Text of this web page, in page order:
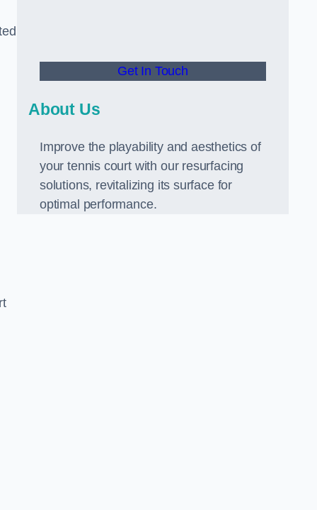
Get In Touch
About Us
Improve the playability and aesthetics of
your tennis court with our resurfacing
solutions, revitalizing its surface for
optimal performance.